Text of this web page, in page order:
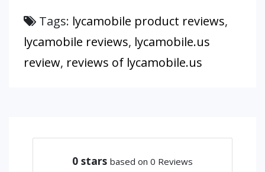
Tags: lycamobile product reviews,
lycamobile reviews, lycamobile.us
review, reviews of lycamobile.us
0 stars based on 0 Reviews